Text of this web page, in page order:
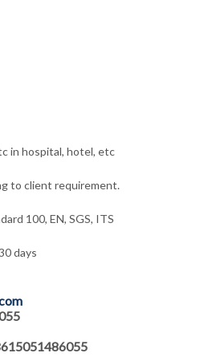
in hospital, hotel, etc
to client requirement.
100, EN, SGS, ITS
days